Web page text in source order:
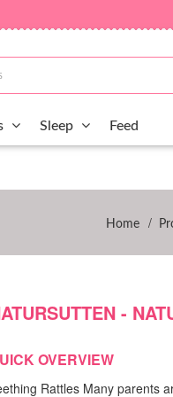
Sleep Feed
Home /
-
OVERVIEW
Rattles Many parents